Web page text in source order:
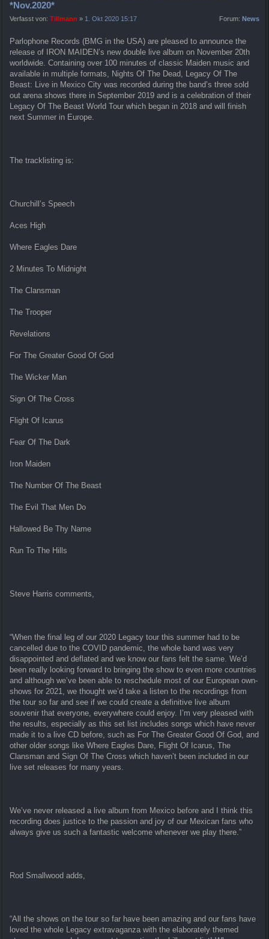
*Nov.2020*
Verfasst von: Tillmann » 1. Okt 2020 15:17 Forum: News
Parlophone Records (BMG in the USA) are pleased to announce the
release of IRON MAIDEN’s new double live album on November 20th
worldwide. Containing over 100 minutes of classic Maiden music and
available in multiple formats, Nights Of The Dead, Legacy Of The
Beast: Live in Mexico City was recorded during the band’s three sold
out arena shows there in September 2019 and is a celebration of their
Legacy Of The Beast World Tour which began in 2018 and will finish
next Summer in Europe.
The tracklisting is:
Churchill’s Speech
Aces High
Where Eagles Dare
2 Minutes To Midnight
The Clansman
The Trooper
Revelations
For The Greater Good Of God
The Wicker Man
Sign Of The Cross
Flight Of Icarus
Fear Of The Dark
Iron Maiden
The Number Of The Beast
The Evil That Men Do
Hallowed Be Thy Name
Run To The Hills
Steve Harris comments,
“When the final leg of our 2020 Legacy tour this summer had to be
cancelled due to the COVID pandemic, the whole band was very
disappointed and deflated and we know our fans felt the same. We’d
been really looking forward to bringing the show to even more countries
and although we’ve been able to reschedule most of our European own-
shows for 2021, we thought we’d take a listen to the recordings from
the tour so far and see if we could create a definitive live album
souvenir that everyone, everywhere could enjoy. I’m very pleased with
the results, especially as this set list includes songs which have never
made it to a live CD before, such as For The Greater Good Of God, and
other older songs like Where Eagles Dare, Flight Of Icarus, The
Clansman and Sign Of The Cross which haven’t been included in our
live set releases for many years.
We’ve never released a live album from Mexico before and I think this
recording does justice to the passion and joy of our Mexican fans who
always give us such a fantastic welcome whenever we play there.”
Rod Smallwood adds,
“All the shows on the tour so far have been amazing and our fans have
loved the whole Legacy extravaganza with the elaborately themed